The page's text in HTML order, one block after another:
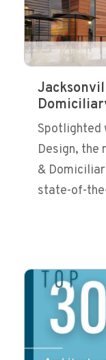
Spotlighted
Design, the
&
state-of-